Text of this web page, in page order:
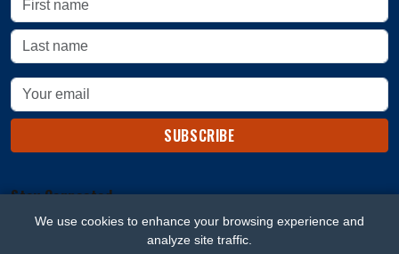
SUBSCRIBE
Stay Connected
We use cookies to enhance your browsing experience and
analyze site traffic.